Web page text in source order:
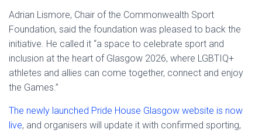
Adrian Lismore, Chair of the Commonwealth Sport
Foundation, said the foundation was pleased to back the
initiative. He called it “a space to celebrate sport and
inclusion at the heart of Glasgow 2026, where LGBTIQ+
athletes and allies can come together, connect and enjoy
the Games.”
The newly launched Pride House Glasgow website is now
live, and organisers will update it with confirmed sporting,